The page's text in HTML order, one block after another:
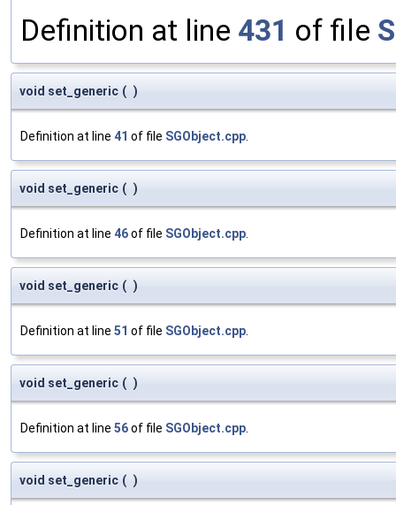
Definition at line 431 of file
void set_generic ( )
Definition at line 41 of file SGObject.cpp
void set_generic ( )
Definition at line 46of file SGObject.cpp
void set_generic ( )
Definition at line 51 of file SGObject.cpp
void set_generic ( )
Definition at line 56of file SGObject.cpp
void set_generic ( )